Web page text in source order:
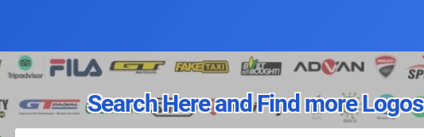
Search Here and Find more Logos